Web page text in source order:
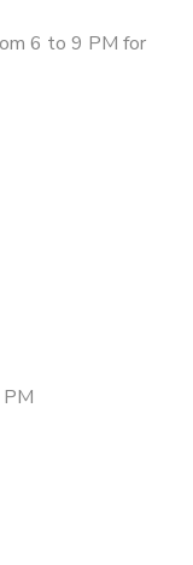
6 to 9 PM for